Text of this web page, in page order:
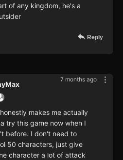
of any kingdom, he's a
Reply
7 months ago
makes me actually
try this game now when I
before. I don't need to
50 characters, just give
character a lot of attack